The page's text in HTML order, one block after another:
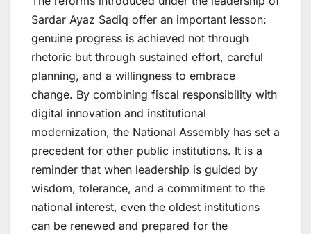
Sardar Ayaz Sadiq offer an important lesson:
genuine progress is achieved not through
rhetoric but through sustained effort, careful
planning, and a willingness to embrace
change. By combining fiscal responsibility with
digital innovation and institutional
modernization, the National Assembly has set a
precedent for other public institutions. It is a
reminder that when leadership is guided by
wisdom, tolerance, and a commitment to the
national interest, even the oldest institutions
can be renewed and prepared for the